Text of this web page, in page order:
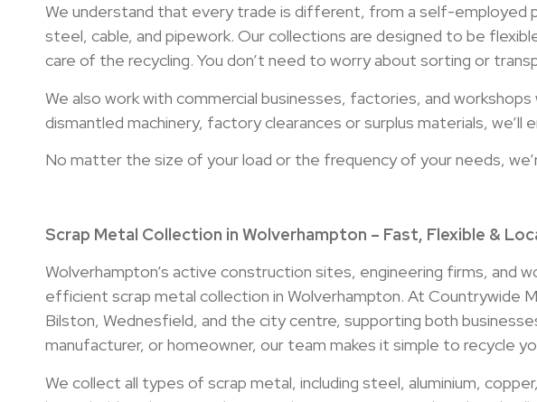
We understand that every trade is different, from a self-
steel, cable, and pipework. Our collections are designed to be
care of the recycling. You don’t need to worry about sorting or
We also work with commercial businesses, factories, and
dismantled machinery, factory clearances or surplus materials,
No matter the size of your load or the frequency of your needs,
Scrap Metal Collection in Wolverhampton – Fast, Flexible &
Wolverhampton’s active construction sites, engineering firms, and
efficient scrap metal collection in Wolverhampton. At Countrywide
Bilston, Wednesfield, and the city centre, supporting both
manufacturer, or homeowner, our team makes it simple to recycle
We collect all types of scrap metal, including steel, aluminium,